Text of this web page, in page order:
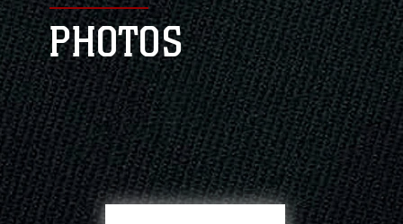
connected to the .mil website. Share sensitive
information only on official, secure websites.
PHOTOS